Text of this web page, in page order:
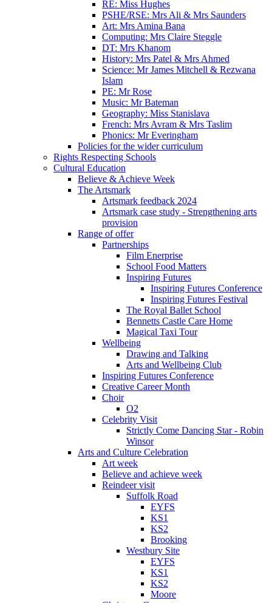
RE: Miss Hughes
PSHE/RSE: Mrs Ali & Mrs Saunders
Art: Mrs Amina Bana
Computing: Mrs Claire Steggle
DT: Mrs Khanom
History: Mrs Patel & Mrs Ahmed
Science: Mr James Mitchell & Rezwana
Islam
PE: Mr Rose
Music: Mr Bateman
Geography: Miss Stanislava
French: Mrs Avram & Mrs Taslim
Phonics: Mr Everingham
Policies for the wider curriculum
Rights Respecting Schools
Cultural Education
Believe & Achieve Week
The Artsmark
Artsmark feedback 2024
Artsmark case study - Strengthening arts
provision
Range of offer
Partnerships
Film Enerprise
School Food Matters
Inspiring Futures
Inspiring Futures Conference
Inspiring Futures Festival
The Royal Ballet School
Bennetts Castle Care Home
Magical Taxi Tour
Wellbeing
Drawing and Talking
Arts and Wellbeing Club
Inspiring Futures Conference
Creative Career Month
Choir
O2
Celebrity Visit
Strictly Come Dancing Star - Robin
Winsor
Arts and Culture Celebration
Art week
Believe and achieve week
Reindeer visit
Suffolk Road
EYFS
KS1
KS2
Brooking
Westbury Site
EYFS
KS1
KS2
Moore